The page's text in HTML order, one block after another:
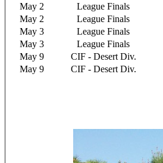
May 2
League Finals
May 2
League Finals
May 3
League Finals
May 3
League Finals
May 9
CIF - Desert Div.
May 9
CIF - Desert Div.